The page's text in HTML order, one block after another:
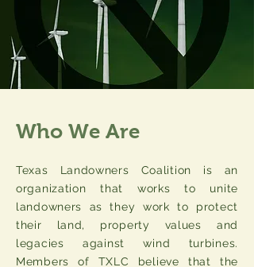
Who We Are
Texas Landowners Coalition is an
organization that works to unite
landowners as they work to protect
their land, property values and
legacies against wind turbines.
Members of TXLC believe that the